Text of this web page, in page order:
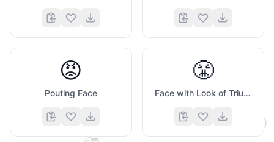
🤍
😌
😡
Pouting Face
😤
Face with Look of Triumph